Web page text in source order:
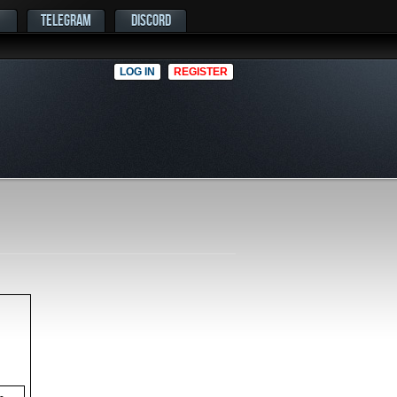
TELEGRAM DISCORD
LOG IN REGISTER